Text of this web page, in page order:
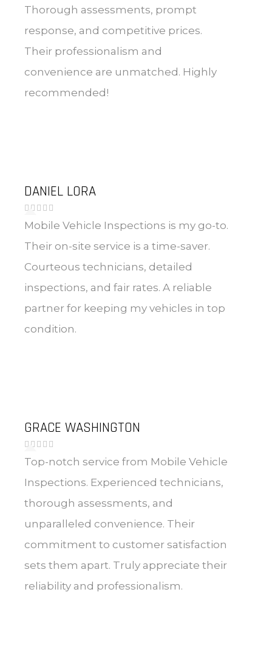
Thorough assessments, prompt
response, and competitive prices.
Their professionalism and
convenience are unmatched. Highly
recommended!
DANIEL LORA
Mobile Vehicle Inspections is my go-to.
Their on-site service is a time-saver.
Courteous technicians, detailed
inspections, and fair rates. A reliable
partner for keeping my vehicles in top
condition.
GRACE WASHINGTON
Top-notch service from Mobile Vehicle
Inspections. Experienced technicians,
thorough assessments, and
unparalleled convenience. Their
commitment to customer satisfaction
sets them apart. Truly appreciate their
reliability and professionalism.